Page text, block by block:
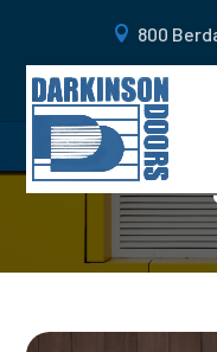
800
4 WAYS